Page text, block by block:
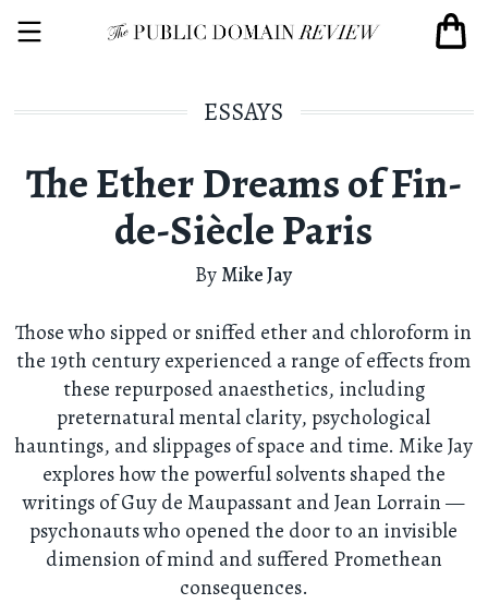
ESSAYS
The Ether Dreams of Fin-
de-Siècle Paris
By Mike Jay
Those who sipped or sniffed ether and chloroform in
the 19th century experienced a range of effects from
these repurposed anaesthetics, including
preternatural mental clarity, psychological
hauntings, and slippages of space and time. Mike Jay
explores how the powerful solvents shaped the
writings of Guy de Maupassant and Jean Lorrain —
psychonauts who opened the door to an invisible
dimension of mind and suffered Promethean
consequences.